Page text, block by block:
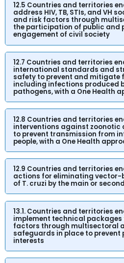
12.5 Countries and territories
address HIV, TB, STIs, and VH
and risk factors through
the participation of public and
engagement of civil society
12.7 Countries and territories
international standards and
safety to prevent and mitigate
including infections produced
pathogens, with a One Health
12.8 Countries and territories
interventions against zoonotic
to prevent transmission from
people, with a One Health
12.9 Countries and territories
actions for eliminating vector-
of T. cruzi by the main or
13.1. Countries and territories
implement technical
factors through multisectoral
safeguards in place to
interests